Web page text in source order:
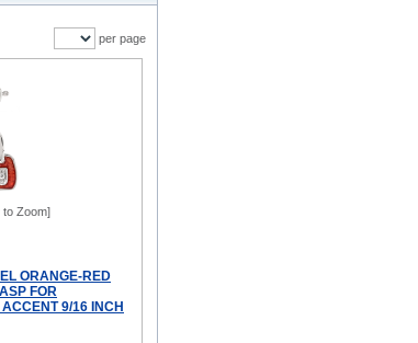
per page
Zoom]
ORANGE-RED
FOR
9/16 INCH